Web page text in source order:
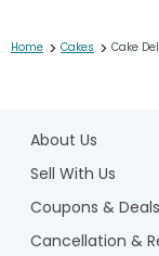
Home > Cakes > Cake
About Us
Sell With Us
Coupons & Deals
Cancellation &